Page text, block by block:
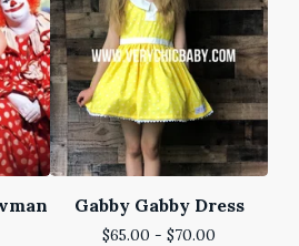
Gabby Gabby Dress
$65.00 - $70.00